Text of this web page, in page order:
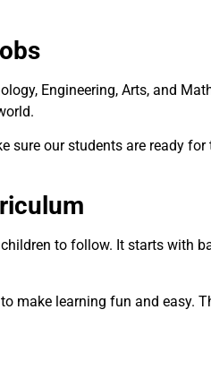
Engineering, Arts, and
our students are ready
to follow. It starts with
make learning fun and easy.